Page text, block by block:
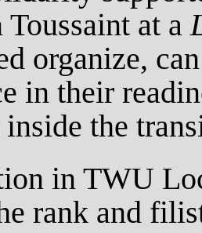
at a
organize,
in their
inside the
in TWU
rank and